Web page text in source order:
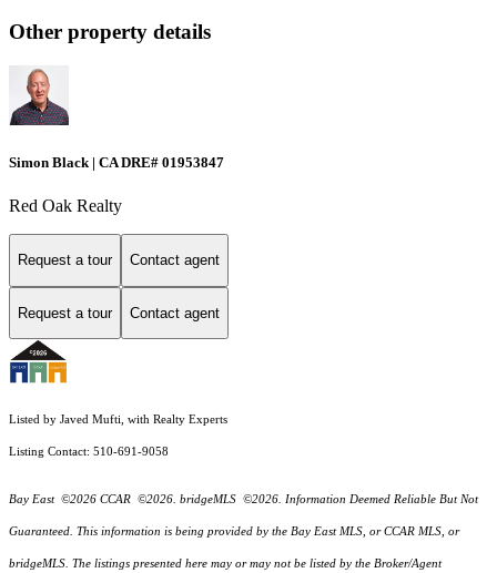
Other property details
Simon Black | CA DRE# 01953847
Red Oak Realty
Request a tour Contact agent
Request a tour Contact agent
Listed by Javed Mufti, with Realty Experts
Listing Contact: 510-691-9058
Bay East ©2026 CCAR ©2026. bridgeMLS ©2026. Information Deemed Reliable But Not
Guaranteed. This information is being provided by the Bay East MLS, or CCAR MLS, or
bridgeMLS. The listings presented here may or may not be listed by the Broker/Agent